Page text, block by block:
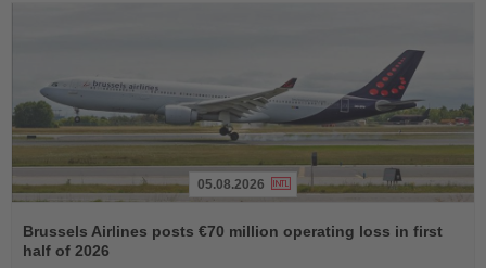
the
News
05.08.2026
Brussels Airlines posts €70 million operating loss in first
half of 2026